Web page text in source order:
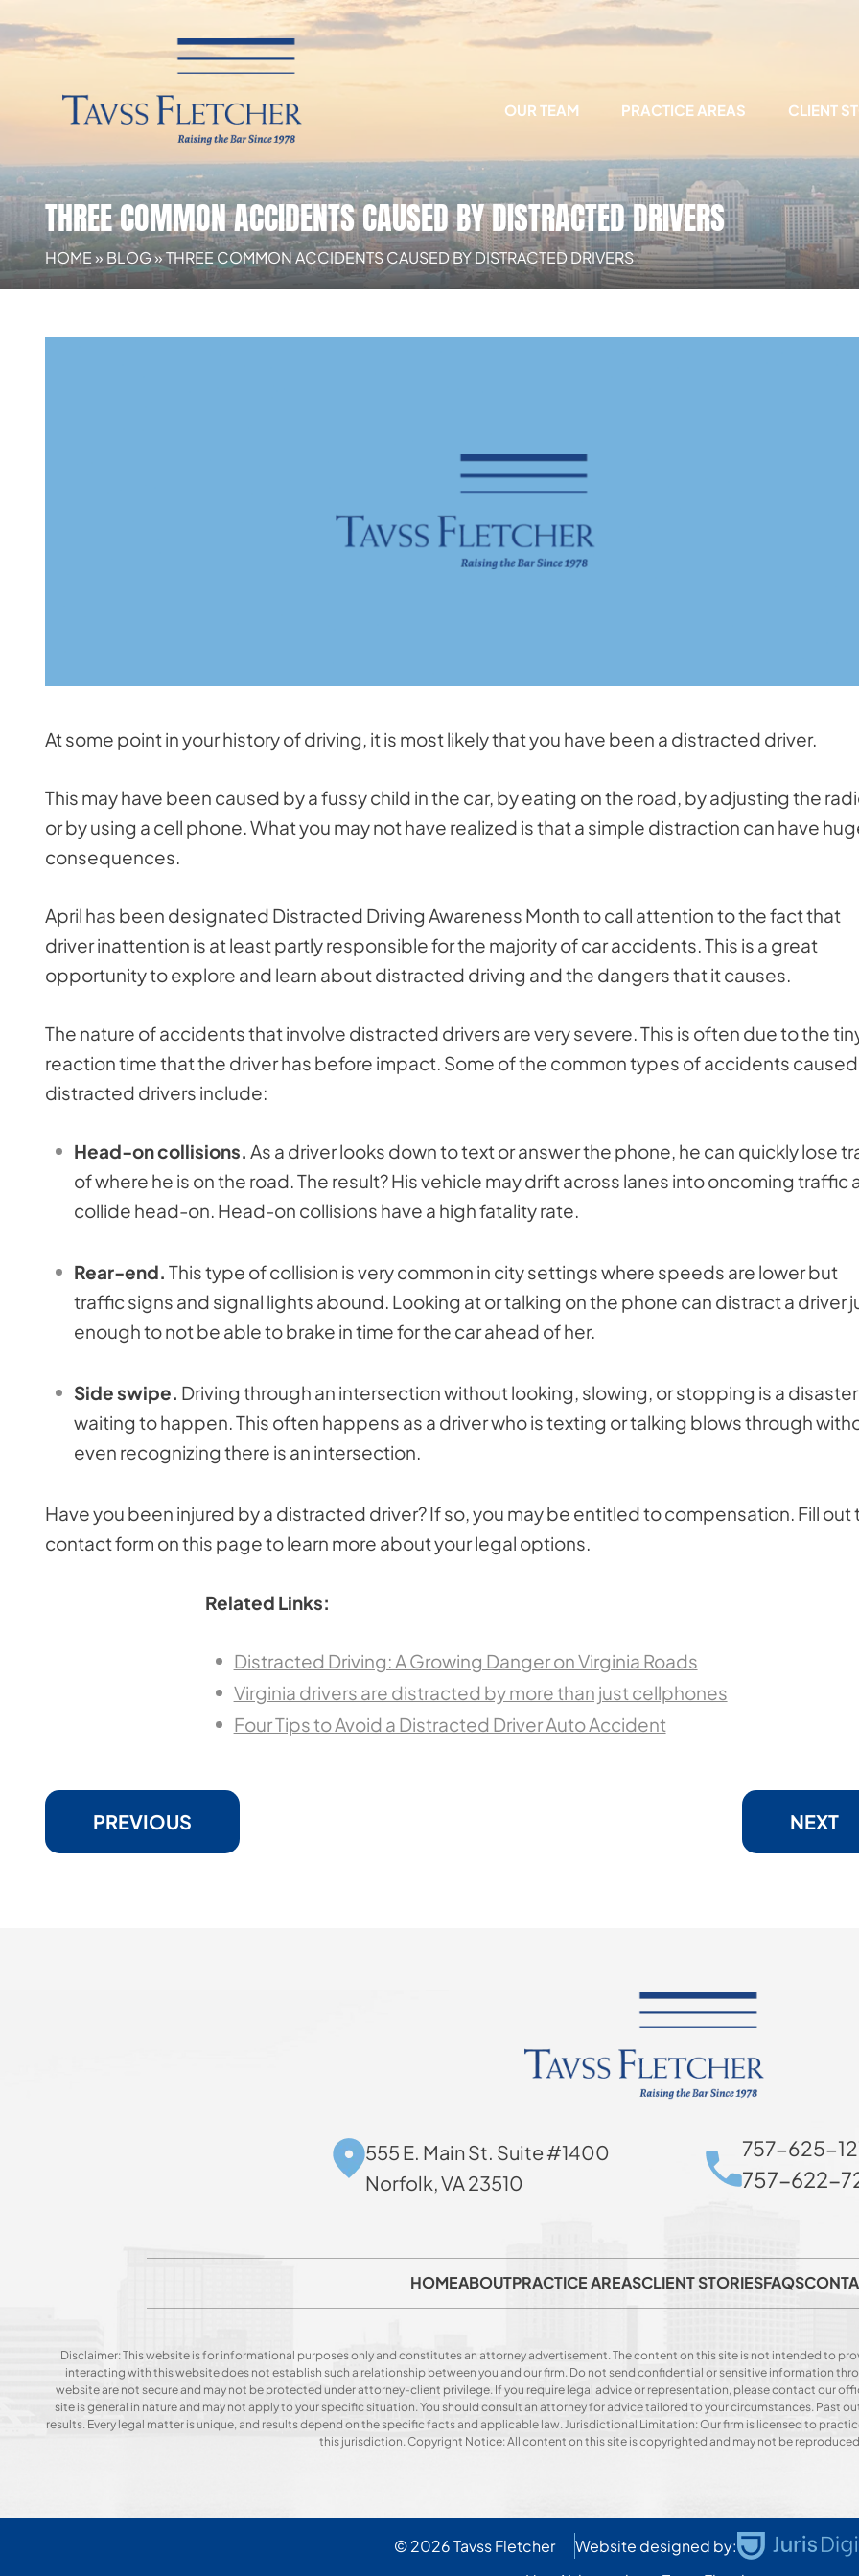
OUR TEAM PRACTICE AREAS CLIENT
THREE COMMON ACCIDENTS CAUSED BY DISTRACTED DRIVERS
HOME» BLOG»THREE COMMON ACCIDENTS CAUSED BY DISTRACTED DRIVERS
At some point in your history of driving, it is most likely that you have been a distracted driver.
This may have been caused by a fussy child in the car, by eating on the road, by adjusting the
or by using a cell phone. What you may not have realized is that a simple distraction can have
consequences.
April has been designated Distracted Driving Awareness Month to call attention to the fact that
driver inattention is at least partly responsible for the majority of car accidents. This is a great
opportunity to explore and learn about distracted driving and the dangers that it causes.
The nature of accidents that involve distracted drivers are very severe. This is often due to the
reaction time that the driver has before impact. Some of the common types of accidents
distracted drivers include:
Head-on collisions. As a driver looks down to text or answer the phone, he can quickly lose
of where he is on the road. The result? His vehicle may drift across lanes into oncoming traffic
collide head-on. Head-on collisions have a high fatality rate.
Rear-end. This type of collision is very common in city settings where speeds are lower but
traffic signs and signal lights abound. Looking at or talking on the phone can distract a driver
enough to not be able to brake in time for the car ahead of her.
Side swipe. Driving through an intersection without looking, slowing, or stopping is a disaster
waiting to happen. This often happens as a driver who is texting or talking blows through
even recognizing there is an intersection.
Have you been injured by a distracted driver? If so, you may be entitled to compensation. Fill out
contact form on this page to learn more about your legal options.
Related Links:
Distracted Driving: A Growing Danger on Virginia Roads
Virginia drivers are distracted by more than just cellphones
Four Tips to Avoid a Distracted Driver Auto Accident
PREVIOUS NEXT
555 E. Main St. Suite #1400
Norfolk, VA 23510
757-625-
757-622-
HOMEABOUTPRACTICE AREASCLIENT STORIESFAQS
Disclaimer: This website is for informational purposes only and constitutes an attorney advertisement. The content on this site is not intended to
interacting with this website does not establish such a relationship between you and our firm. Do not send confidential or sensitive information
website are not secure and may not be protected under attorney-client privilege. If you require legal advice or representation, please contact our
site is general in nature and may not apply to your specific situation. You should consult an attorney for advice tailored to your circumstances. Past
results. Every legal matter is unique, and results depend on the specific facts and applicable law. Jurisdictional Limitation: Our firm is licensed to
this jurisdiction. Copyright Notice: All content on this site is copyrighted and may not be
© 2026Tavss Fletcher
Website designed by: